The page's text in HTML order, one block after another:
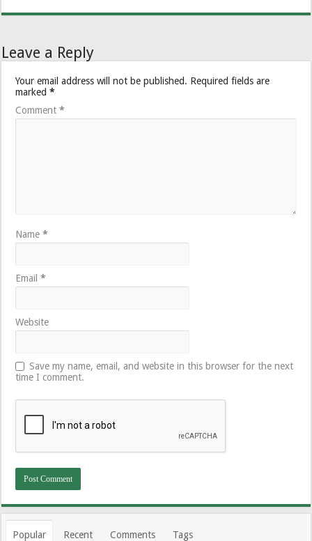
Leave a Reply
Your email address will not be published. Required fields are
marked*
Comment*
Name*
Email*
Website
Save my name, email, and website in this browser for the next
time I comment.
Popular Recent Comments Tags